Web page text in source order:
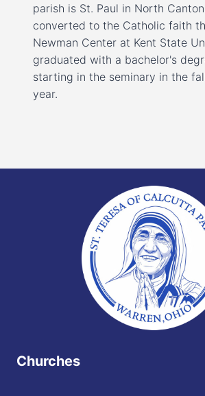
parish is St. Paul in North
converted to the Catholic faith
Newman Center at Kent State
graduated with a bachelor's
starting in the seminary in the
year.
Churches